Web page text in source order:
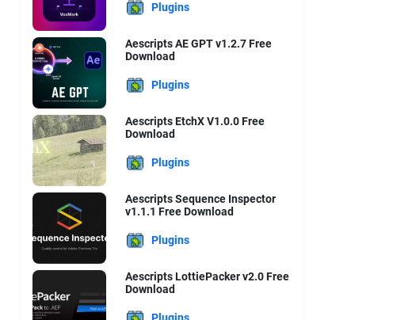
Plugins
Aescripts AE GPT v1.2.7 Free
Download
Plugins
Aescripts EtchX V1.0.0 Free
Download
Plugins
Aescripts Sequence Inspector
v1.1.1 Free Download
Plugins
Aescripts LottiePacker v2.0 Free
Download